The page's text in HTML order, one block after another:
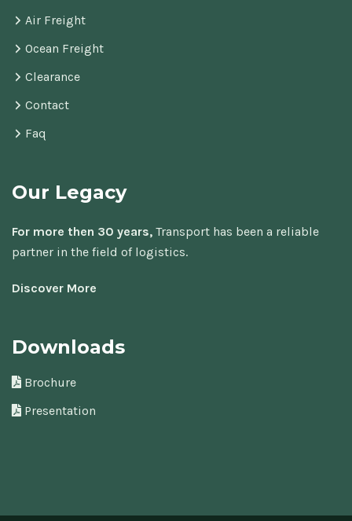
Air Freight
Ocean Freight
Clearance
Contact
Faq
Our Legacy
For more then 30 years, Transport has been a reliable
partner in the field of logistics.
Discover More
Downloads
Brochure
Presentation